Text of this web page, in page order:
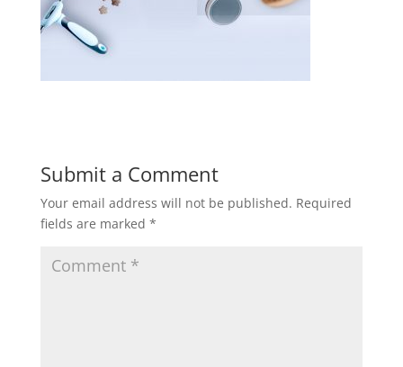
Submit a Comment
Your email address will not be published. Required
fields are marked *